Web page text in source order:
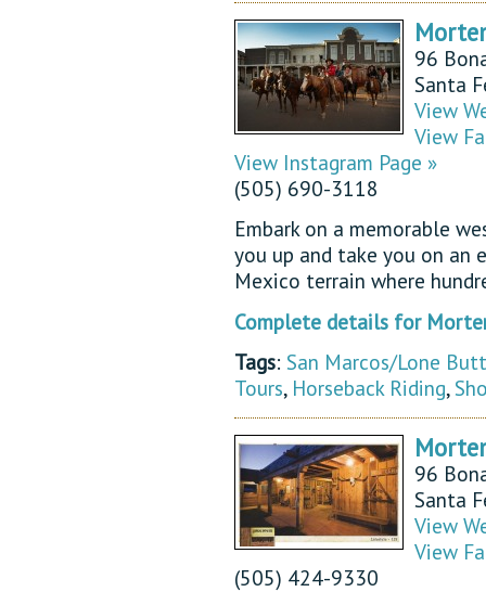
96
Santa
View
View
View Instagram Page »
(505) 690-3118
Embark on a memorable
you up and take you on
Mexico terrain where
Complete details for
Tags: San Marcos/Lone
Tours, Horseback Riding,
96
Santa
View
View
(505) 424-9330